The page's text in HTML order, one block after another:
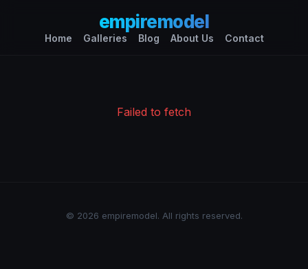
empiremodel
Home Galleries Blog About Us Contact
Failed to fetch
© 2026 empiremodel. All rights reserved.